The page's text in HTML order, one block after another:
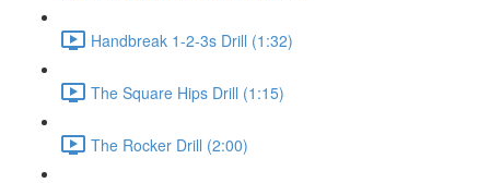
Handbreak 1-2-3s Drill (1:32)
The Square Hips Drill (1:15)
The Rocker Drill (2:00)